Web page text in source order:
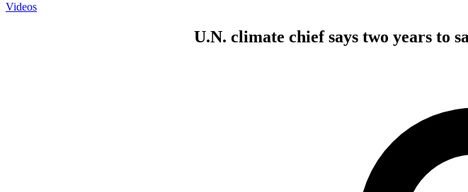
Videos
U.N. climate chief says two years to